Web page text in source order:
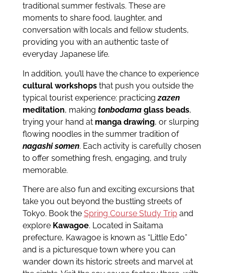
traditional summer festivals. These are
moments to share food, laughter, and
conversation with locals and fellow students,
providing you with an authentic taste of
everyday Japanese life.
In addition, you’ll have the chance to experience
cultural workshopsthat push you outside the
typical tourist experience: practicingzazen
meditation, making tonbodamaglass beads,
trying your hand at manga drawing, or slurping
flowing noodles in the summer tradition of
nagashi somen. Each activity is carefully chosen
to offer something fresh, engaging, and truly
memorable.
There are also fun and exciting excursions that
take you out beyond the bustling streets of
Tokyo. Book the Spring Course Study Tripand
explore Kawagoe. Located in Saitama
prefecture, Kawagoe is known as “Little Edo”
and is a picturesque town where you can
wander down its historic streets and marvel at